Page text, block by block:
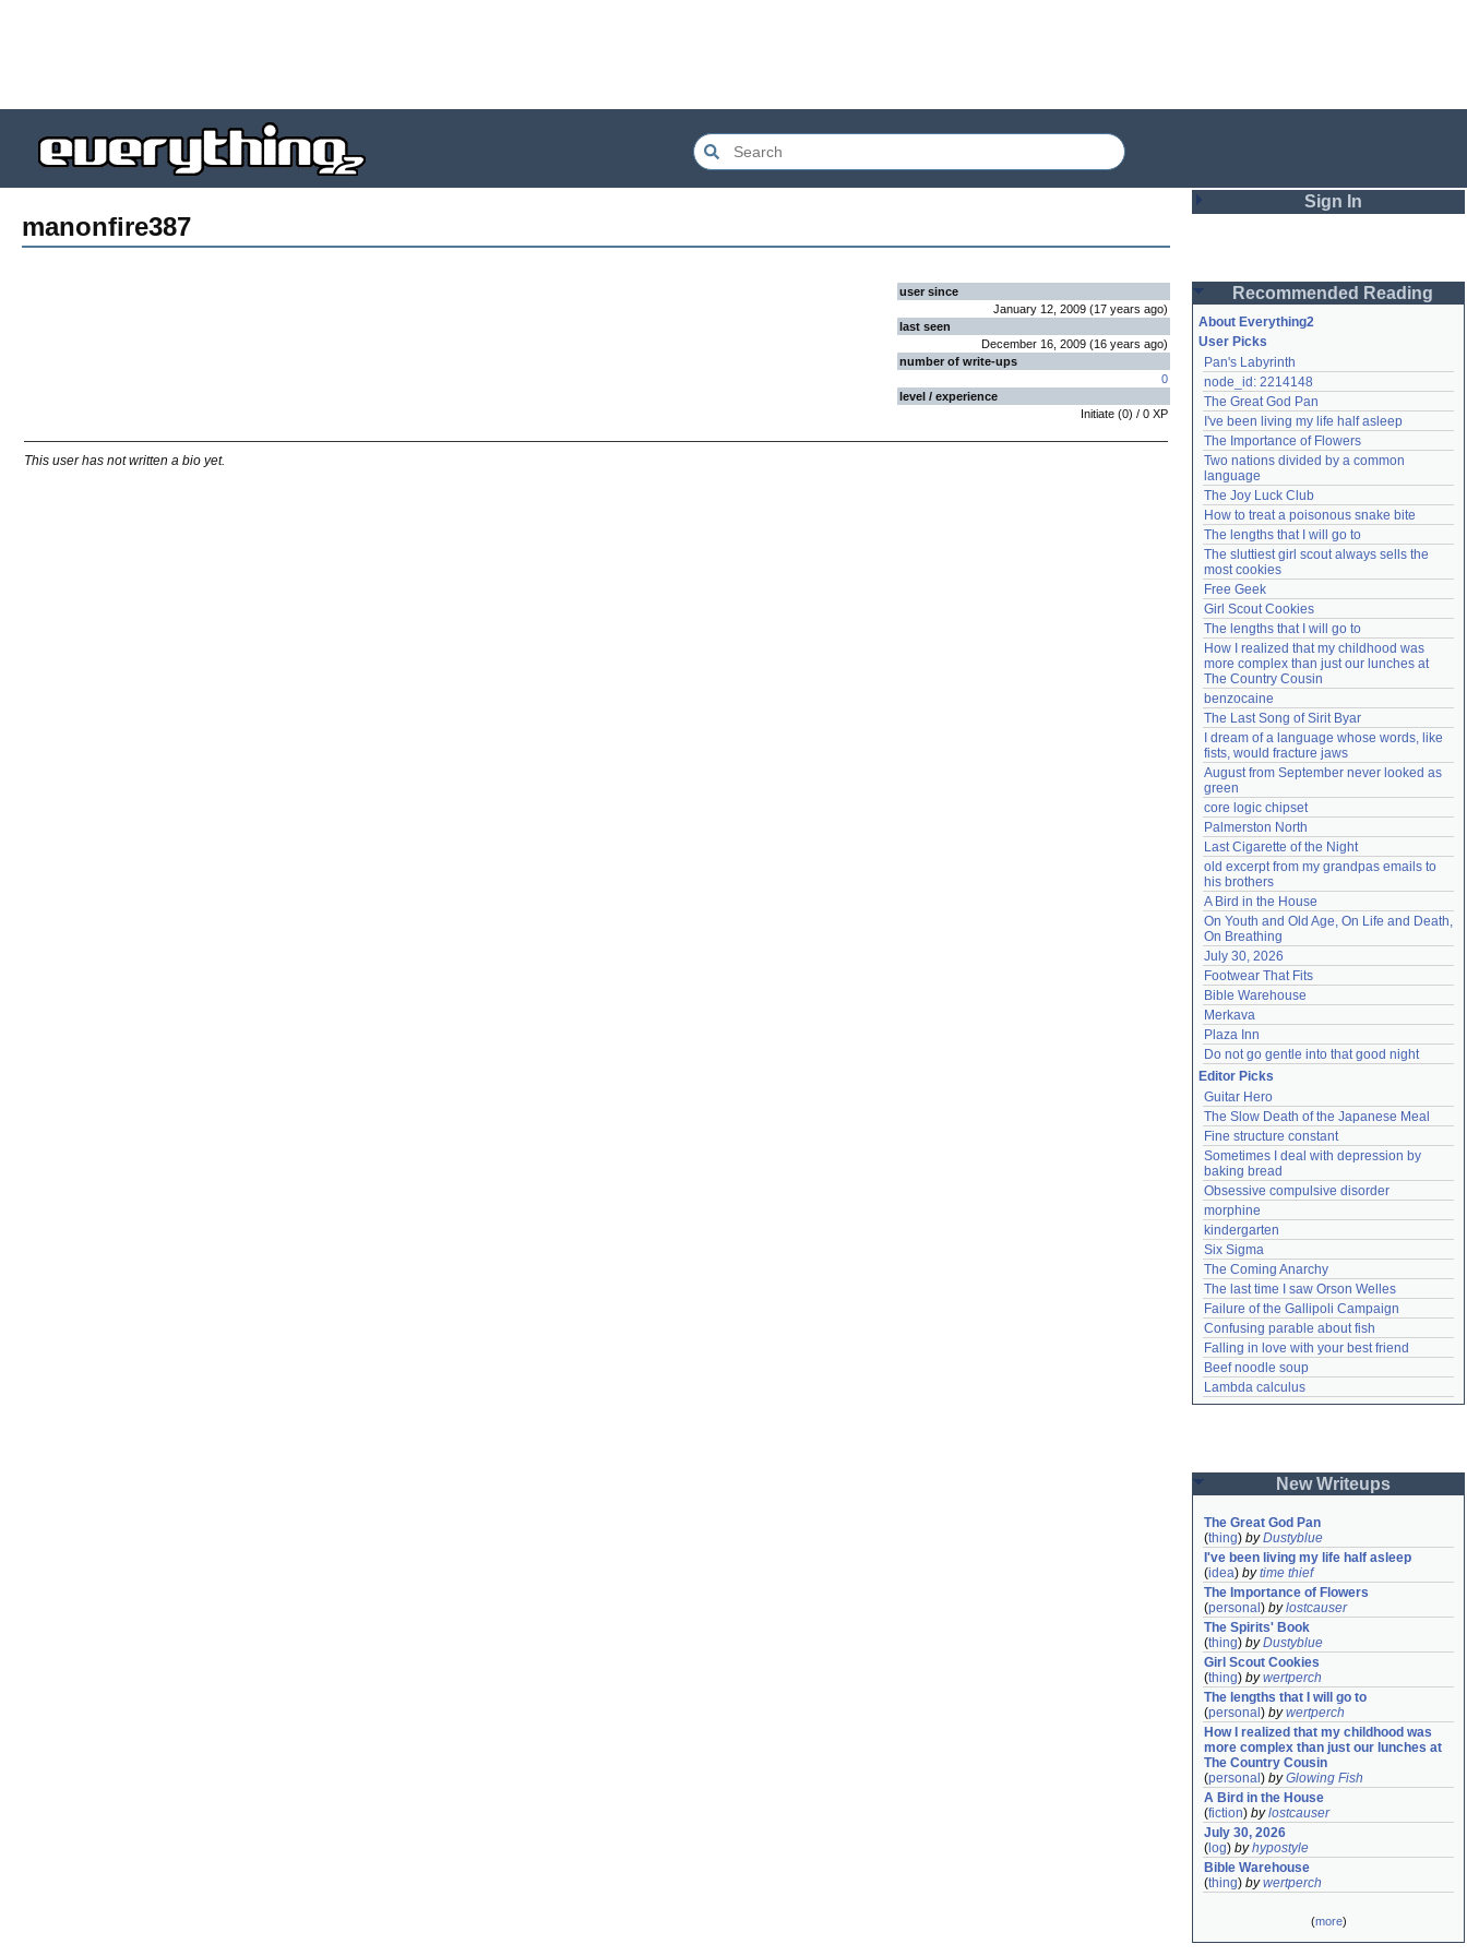
manonfire387
user since
January 12, 2009 (17 years ago)
last seen
December 16, 2009 (16 years ago)
number of write-ups
0
level / experience
Initiate (0) / 0 XP
This user has not written a bio yet.
Sign In
Password
Remember me
Login
Lost password?
Create an account
Need help?accounthelp@everything2.com
Recommended Reading
About Everything2
User Picks
Pan's Labyrinth
node_id: 2214148
The Great God Pan
I've been living my life half asleep
The Importance of Flowers
Two nations divided by a common
language
The Joy Luck Club
How to treat a poisonous snake bite
The lengths that I will go to
The sluttiest girl scout always sells the
most cookies
Free Geek
Girl Scout Cookies
The lengths that I will go to
How I realized that my childhood was
more complex than just our lunches at
The Country Cousin
benzocaine
The Last Song of Sirit Byar
I dream of a language whose words, like
fists, would fracture jaws
August from September never looked as
green
core logic chipset
Palmerston North
Last Cigarette of the Night
old excerpt from my grandpas emails to
his brothers
A Bird in the House
On Youth and Old Age, On Life and Death,
On Breathing
July 30, 2026
Footwear That Fits
Bible Warehouse
Merkava
Plaza Inn
Do not go gentle into that good night
Editor Picks
Guitar Hero
The Slow Death of the Japanese Meal
Fine structure constant
Sometimes I deal with depression by
baking bread
Obsessive compulsive disorder
morphine
kindergarten
Six Sigma
The Coming Anarchy
The last time I saw Orson Welles
Failure of the Gallipoli Campaign
Confusing parable about fish
Falling in love with your best friend
Beef noodle soup
Lambda calculus
New Writeups
The Great God Pan
(thing) byDustyblue
I've been living my life half asleep
(idea) bytime thief
The Importance of Flowers
(personal ) bylostcauser
The Spirits' Book
(thing) byDustyblue
Girl Scout Cookies
(thing) bywertperch
The lengths that I will go to
(personal ) bywertperch
How I realized that my childhood was
more complex than just our lunches at
The Country Cousin
(personal ) byGlowing Fish
A Bird in the House
(fiction) bylostcauser
July 30, 2026
( log) byhypostyle
Bible Warehouse
(thing) bywertperch
(more)